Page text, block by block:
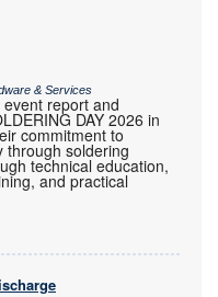
& Services
report and
DAY 2026 in
commitment to
through soldering
technical education,
and practical